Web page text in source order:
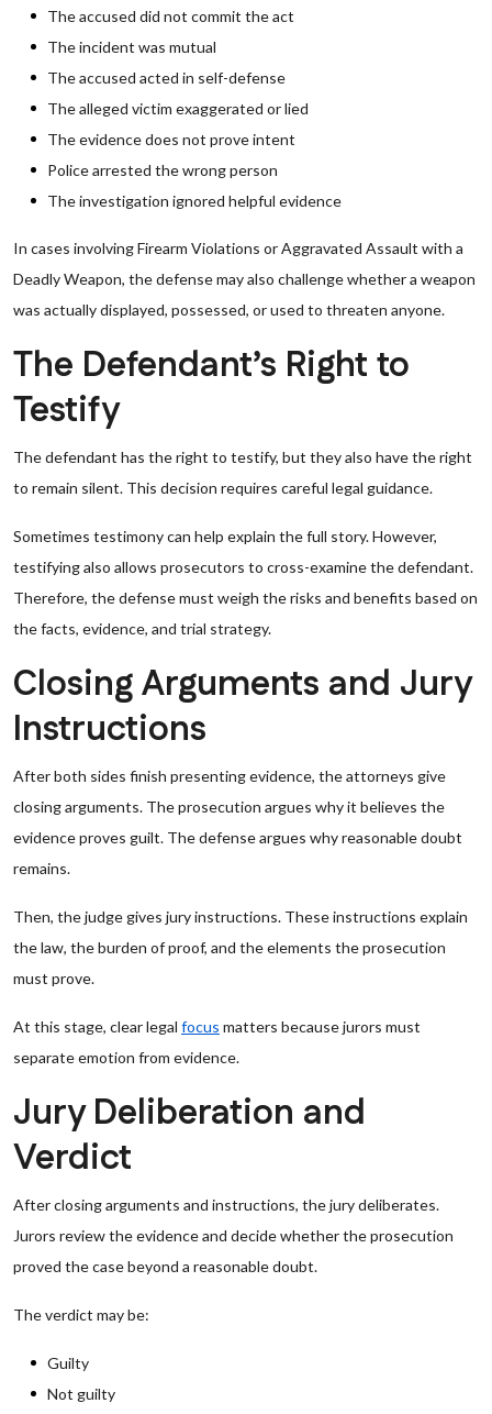
The accused did not commit the act
The incident was mutual
The accused acted in self-defense
The alleged victim exaggerated or lied
The evidence does not prove intent
Police arrested the wrong person
The investigation ignored helpful evidence
In cases involving Firearm Violations or Aggravated Assault with a
Deadly Weapon, the defense may also challenge whether a weapon
was actually displayed, possessed, or used to threaten anyone.
The Defendant’s Right to
Testify
The defendant has the right to testify, but they also have the right
to remain silent. This decision requires careful legal guidance.
Sometimes testimony can help explain the full story. However,
testifying also allows prosecutors to cross-examine the defendant.
Therefore, the defense must weigh the risks and benefits based on
the facts, evidence, and trial strategy.
Closing Arguments and Jury
Instructions
After both sides finish presenting evidence, the attorneys give
closing arguments. The prosecution argues why it believes the
evidence proves guilt. The defense argues why reasonable doubt
remains.
Then, the judge gives jury instructions. These instructions explain
the law, the burden of proof, and the elements the prosecution
must prove.
At this stage, clear legal focus matters because jurors must
separate emotion from evidence.
Jury Deliberation and
Verdict
After closing arguments and instructions, the jury deliberates.
Jurors review the evidence and decide whether the prosecution
proved the case beyond a reasonable doubt.
The verdict may be:
Guilty
Not guilty